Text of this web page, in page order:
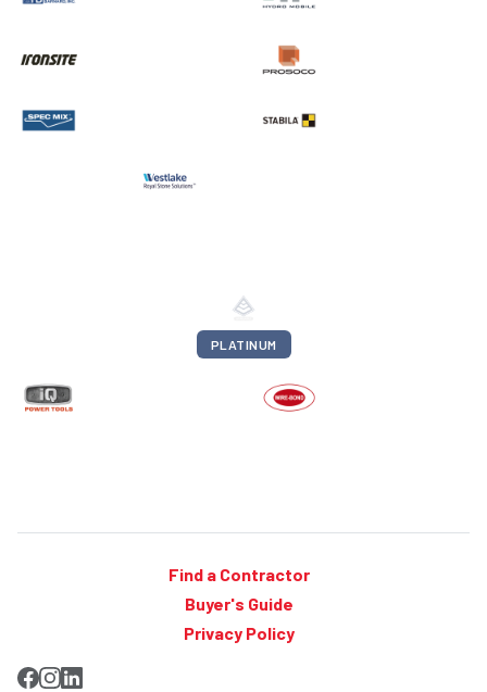
PLATINUM
Find a Contractor
Buyer's Guide
Privacy Policy